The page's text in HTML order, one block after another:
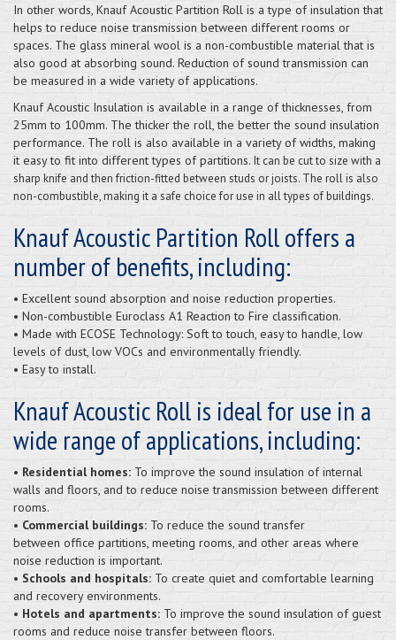
In other words, Knauf Acoustic Partition Roll is a type of insulation that
helps to reduce noise transmission between different rooms or
spaces. The glass mineral wool is a non-combustible material that is
also good at absorbing sound. Reduction of sound transmission can
be measured in a wide variety of applications.
Knauf Acoustic Insulation is available in a range of thicknesses, from
25mm to 100mm. The thicker the roll, the better the sound insulation
performance. The roll is also available in a variety of widths, making
it easy to fit into different types of partitions. It can be cut to size with a
sharp knife and then friction-fitted between studs or joists. The roll is also
non-combustible, making it a safe choice for use in all types of buildings.
Knauf Acoustic Partition Roll offers a
number of benefits, including:
• Excellent sound absorption and noise reduction properties.
• Non-combustible Euroclass A1 Reaction to Fire classification.
• Made with ECOSE Technology: Soft to touch, easy to handle, low
levels of dust, low VOCs and environmentally friendly.
• Easy to install.
Knauf Acoustic Roll is ideal for use in a
wide range of applications, including:
• Residential homes: To improve the sound insulation of internal
walls and floors, and to reduce noise transmission between different
rooms.
• Commercial buildings: To reduce the sound transfer
between office partitions, meeting rooms, and other areas where
noise reduction is important.
• Schools and hospitals: To create quiet and comfortable learning
and recovery environments.
• Hotels and apartments: To improve the sound insulation of guest
rooms and reduce noise transfer between floors.